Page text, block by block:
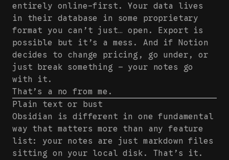
entirely online-first. Your data lives
in their database in some proprietary
format you can’t just… open. Export is
possible but it’s a mess. And if Notion
decides to change pricing, go under, or
just break something — your notes go
with it.
That’s a no from me.
Plain text or bust
Obsidian is different in one fundamental
way that matters more than any feature
list: your notes are just markdown files
sitting on your local disk. That’s it.